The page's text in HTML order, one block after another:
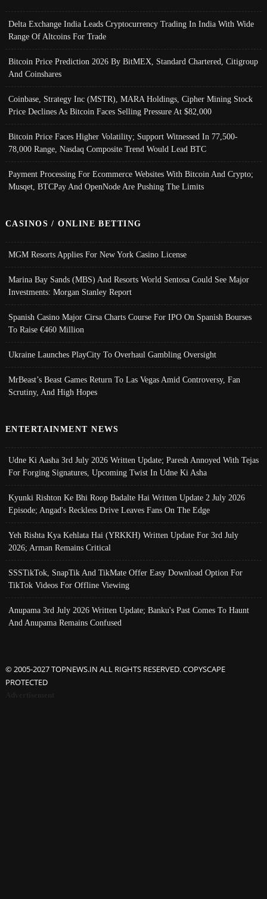
Delta Exchange India Leads Cryptocurrency Trading In India With Wide
Range Of Altcoins For Trade
Bitcoin Price Prediction 2026 By BitMEX, Standard Chartered, Citigroup
And Coinshares
Coinbase, Strategy Inc (MSTR), MARA Holdings, Cipher Mining Stock
Price Declines As Bitcoin Faces Selling Pressure At $82,000
Bitcoin Price Faces Higher Volatility; Support Witnessed In 77,500-
78,000 Range, Nasdaq Composite Trend Would Lead BTC
Payment Processing For Ecommerce Websites With Bitcoin And Crypto;
Musqet, BTCPay And OpenNode Are Pushing The Limits
CASINOS / ONLINE BETTING
MGM Resorts Applies For New York Casino License
Marina Bay Sands (MBS) And Resorts World Sentosa Could See Major
Investments: Morgan Stanley Report
Spanish Casino Major Cirsa Charts Course For IPO On Spanish Bourses
To Raise €460 Million
Ukraine Launches PlayCity To Overhaul Gambling Oversight
MrBeast’s Beast Games Return To Las Vegas Amid Controversy, Fan
Scrutiny, And High Hopes
ENTERTAINMENT NEWS
Udne Ki Aasha 3rd July 2026 Written Update; Paresh Annoyed With Tejas
For Forging Signatures, Upcoming Twist In Udne Ki Asha
Kyunki Rishton Ke Bhi Roop Badalte Hai Written Update 2 July 2026
Episode; Angad's Reckless Drive Leaves Fans On The Edge
Yeh Rishta Kya Kehlata Hai (YRKKH) Written Update For 3rd July
2026; Arman Remains Critical
SSSTikTok, SnapTik And TikMate Offer Easy Download Option For
TikTok Videos For Offline Viewing
Anupama 3rd July 2026 Written Update; Banku's Past Comes To Haunt
And Anupama Remains Confused
© 2005-2027 TOPNEWS.IN ALL RIGHTS RESERVED. COPYSCAPE
PROTECTED